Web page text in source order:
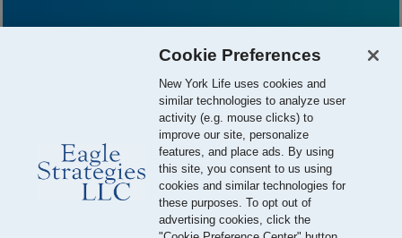
© 2026 Eagle Strategies, LLC is a Registered Investment Adviser.
All Rights Reserved
Important Disclosures
Terms of Use
Privacy Policy
Cookie Preferences
New York Life uses cookies and
similar technologies to analyze user
activity (e.g. mouse clicks) to
improve our site, personalize
features, and place ads. By using
this site, you consent to us using
cookies and similar technologies for
these purposes. To opt out of
advertising cookies, click the